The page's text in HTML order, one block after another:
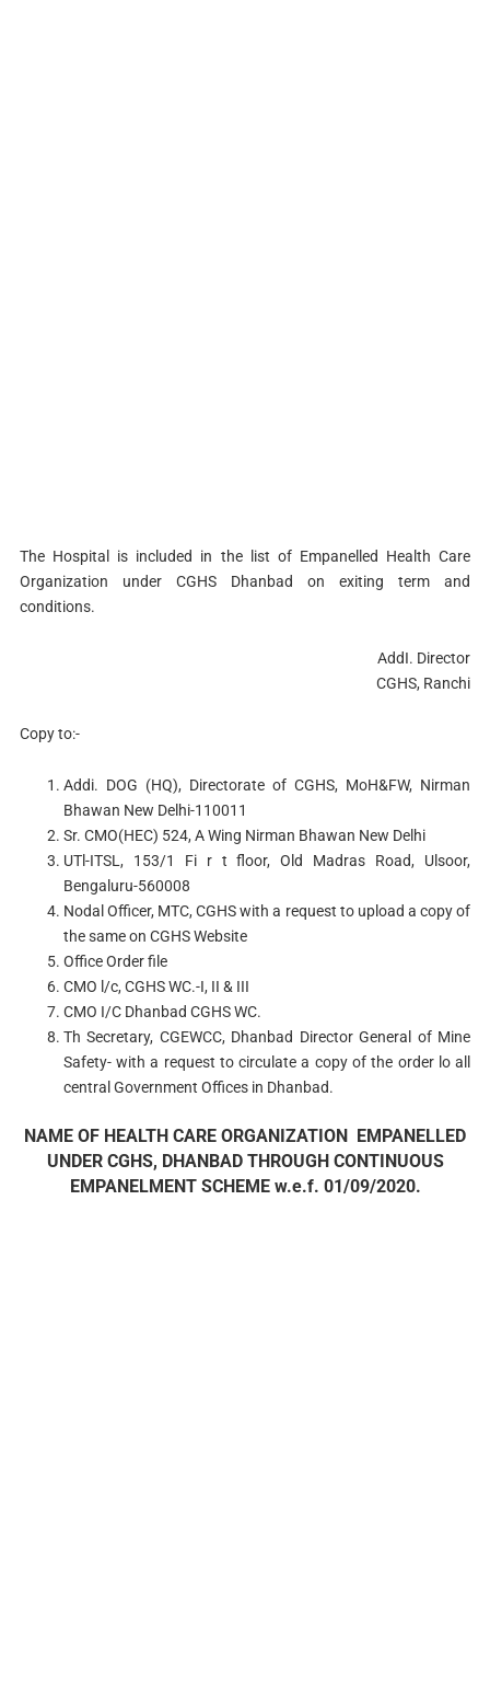
The Hospital is included in the list of Empanelled Health Care
Organization under CGHS Dhanbad on exiting term and
conditions.
AddI. Director
CGHS, Ranchi
Copy to:-
Addi. DOG (HQ), Directorate of CGHS, MoH&FW, Nirman
Bhawan New Delhi-110011
Sr. CMO(HEC) 524, A Wing Nirman Bhawan New Delhi
UTl-ITSL, 153/1 Fi r t floor, Old Madras Road, Ulsoor,
Bengaluru-560008
Nodal Officer, MTC, CGHS with a request to upload a copy of
the same on CGHS Website
Office Order file
CMO l/c, CGHS WC.-I, II & III
CMO I/C Dhanbad CGHS WC.
Th Secretary, CGEWCC, Dhanbad Director General of Mine
Safety- with a request to circulate a copy of the order lo all
central Government Offices in Dhanbad.
NAME OF HEALTH CARE ORGANIZATION EMPANELLED
UNDER CGHS, DHANBAD THROUGH CONTINUOUS
EMPANELMENT SCHEME w.e.f. 01/09/2020.